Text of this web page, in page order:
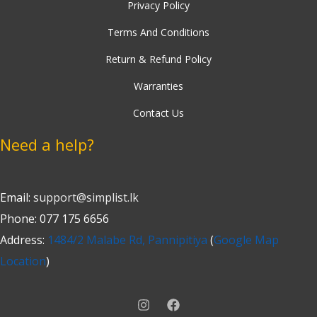
Privacy Policy
Terms And Conditions
Return & Refund Policy
Warranties
Contact Us
Need a help?
Email: support@simplist.lk
Phone: 077 175 6656
Address: 1484/2 Malabe Rd, Pannipitiya (Google Map
Location)